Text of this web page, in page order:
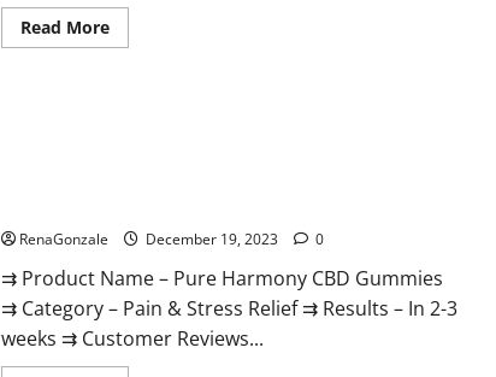
Read MoreRead
more
RenaGonzale December 19, 2023 0
⇉ Product Name – Pure Harmony CBD Gummies
⇉ Category – Pain & Stress Relief ⇉ Results – In 2-3
weeks ⇉ Customer Reviews...